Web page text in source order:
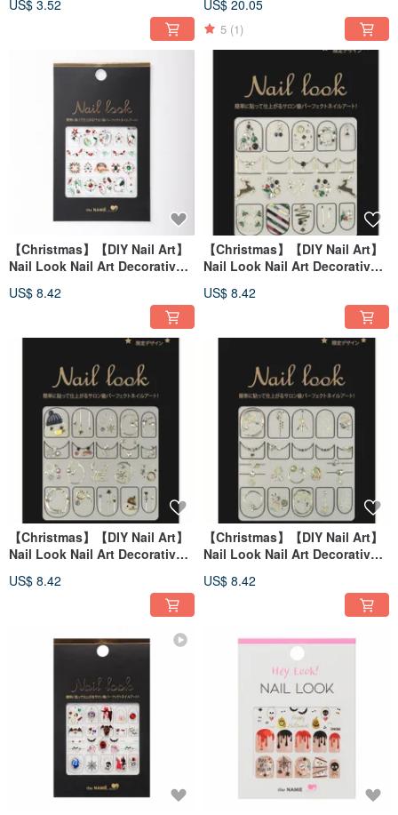
US$ 3.52
【Made in Korea】
US$ 20.05
5 (1)
【Christmas】【DIY Nail Art】
Nail Look Nail Art Decorative
US$ 8.42
【Christmas】【DIY Nail Art】
Nail Look Nail Art Decorative
US$ 8.42
【Christmas】【DIY Nail Art】
Nail Look Nail Art Decorative
US$ 8.42
【Christmas】【DIY Nail Art】
Nail Look Nail Art Decorative
US$ 8.42